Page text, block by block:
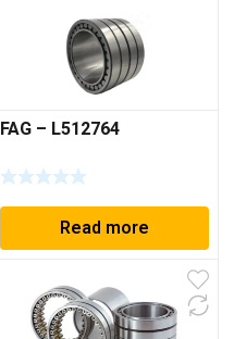
FAG – L512764
Read more